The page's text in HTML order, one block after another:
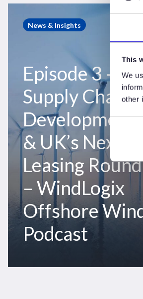
This
We
other
Developments
UK’s
Next
Leasing
Round
WindLogix
Wind
Podcast
News & Insights
Episode 3 –
Supply Chain
Developments
& UK’s Next
Leasing Round
– WindLogix
Offshore
Podcast